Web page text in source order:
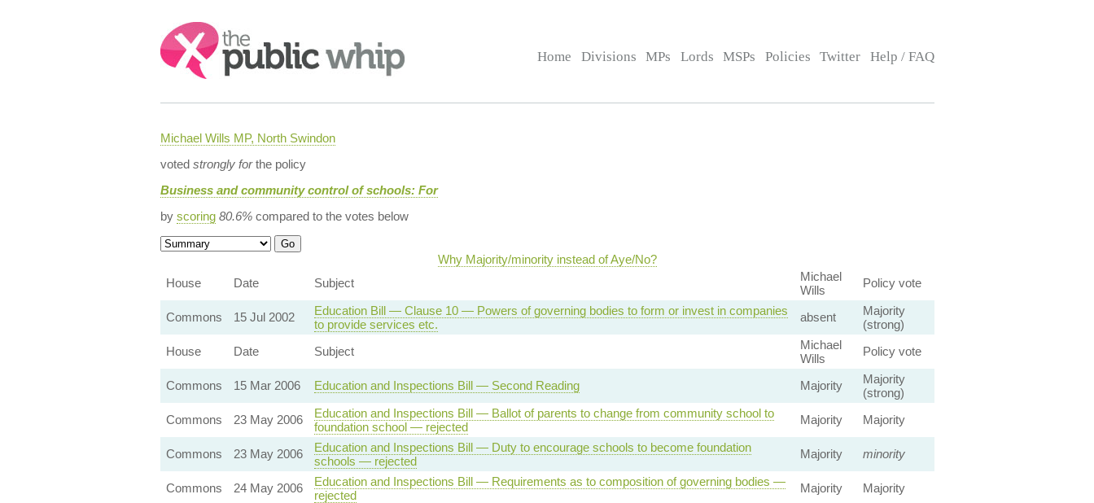
Search:
Home Divisions MPs Lords MSPs Policies Twitter Help / FAQ
Michael Wills MP, North Swindon
voted strongly forthe policy
Business and community control of schools: For
by scoring 80.6%compared to the votes below
Why Majority/minority instead of Aye/No?
House
Date Subject
Michael
Wills
Policy vote
Commons 15 Jul 2002
Education Bill — Clause 10 — Powers of governing bodies to form or invest in companies
to provide services etc.
absent
Majority
(strong)
House
Date Subject
Michael
Wills
Policy vote
Commons 15 Mar 2006 Education and Inspections Bill — Second Reading Majority
Majority
(strong)
Commons
23 May 2006
Education and Inspections Bill — Ballot of parents to change from community school to
foundation school — rejected
Majority Majority
Commons 23 May 2006
Education and Inspections Bill — Duty to encourage schools to become foundation
schools — rejected
Majority minority
Commons 24 May 2006
Education and Inspections Bill — Requirements as to composition of governing bodies —
rejected
Majority Majority